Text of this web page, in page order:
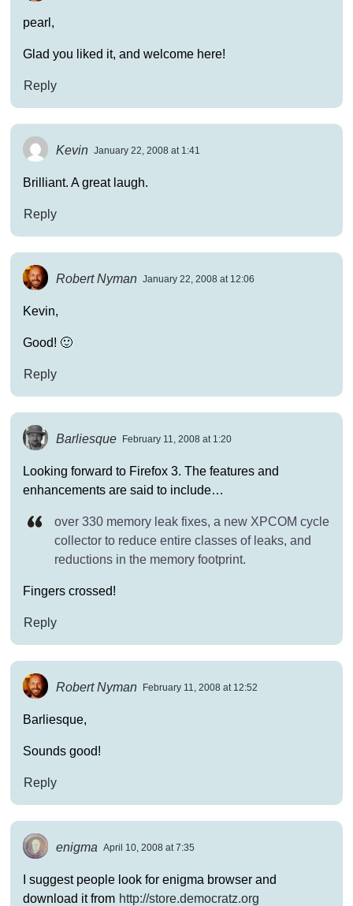
pearl,
Glad you liked it, and welcome here!
Reply
Kevin January 22, 2008 at 1:41
Brilliant. A great laugh.
Reply
Robert Nyman January 22, 2008 at 12:06
Kevin,
Good! 🙂
Reply
Barliesque February 11, 2008 at 1:20
Looking forward to Firefox 3. The features and
enhancements are said to include…
over 330 memory leak fixes, a new XPCOM cycle
collector to reduce entire classes of leaks, and
reductions in the memory footprint.
Fingers crossed!
Reply
Robert Nyman February 11, 2008 at 12:52
Barliesque,
Sounds good!
Reply
enigma April 10, 2008 at 7:35
I suggest people look for enigma browser and
download it from http://store.democratz.org